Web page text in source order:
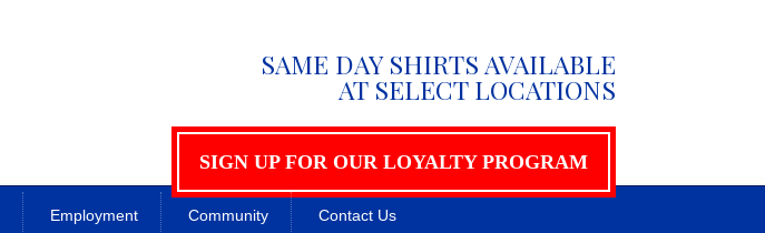
SAME DAY SHIRTS AVAILABLE
AT SELECT LOCATIONS
SIGN UP FOR OUR LOYALTY PROGRAM
Employment Community Contact Us